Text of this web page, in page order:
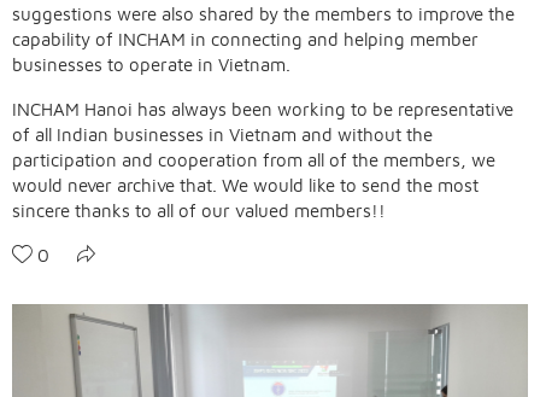
suggestions were also shared by the members to improve the
capability of INCHAM in connecting and helping member
businesses to operate in Vietnam.
INCHAM Hanoi has always been working to be representative
of all Indian businesses in Vietnam and without the
participation and cooperation from all of the members, we
would never archive that. We would like to send the most
sincere thanks to all of our valued members!!
0